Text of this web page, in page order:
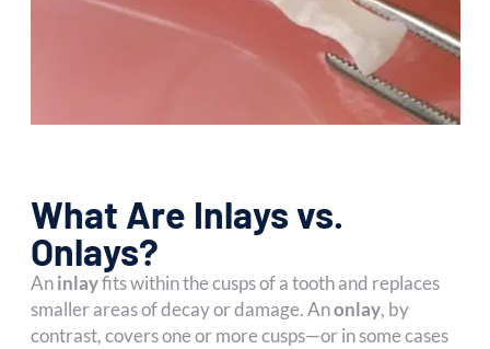
What Are Inlays vs.
Onlays?
Aninlayfits within the cusps of a tooth and replaces
smaller areas of decay or damage. Anonlay, by
contrast, covers one or more cusps—or in some cases